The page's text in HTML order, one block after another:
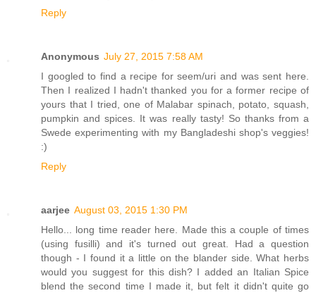
Reply
Anonymous July 27, 2015 7:58 AM
I googled to find a recipe for seem/uri and was sent here.
Then I realized I hadn't thanked you for a former recipe of
yours that I tried, one of Malabar spinach, potato, squash,
pumpkin and spices. It was really tasty! So thanks from a
Swede experimenting with my Bangladeshi shop's veggies!
:)
Reply
aarjee August 03, 2015 1:30 PM
Hello... long time reader here. Made this a couple of times
(using fusilli) and it's turned out great. Had a question
though - I found it a little on the blander side. What herbs
would you suggest for this dish? I added an Italian Spice
blend the second time I made it, but felt it didn't quite go